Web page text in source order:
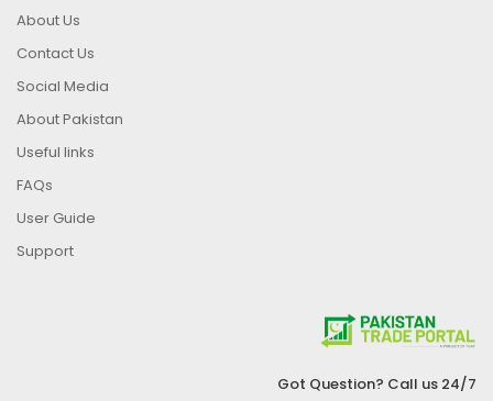
About Us
Contact Us
Social Media
About Pakistan
Useful links
FAQs
User Guide
Support
Got Question? Call us 24/7